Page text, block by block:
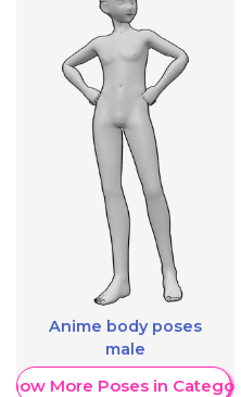
Anime body poses
male
More Poses in Category